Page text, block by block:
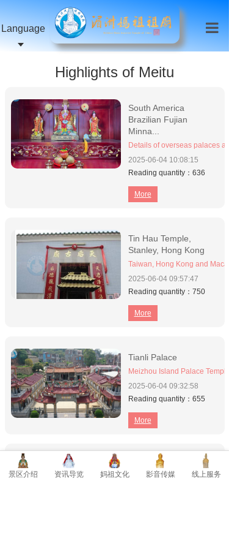
Language
Highlights of Meitu
South America
Brazilian Fujian
Minna...
Details of overseas palaces
2025-06-04 10:08:15
Reading quantity：636
More
Tin Hau Temple,
Stanley, Hong Kong
Taiwan, Hong Kong and
2025-06-04 09:57:47
Reading quantity：750
More
Tianli Palace
Meizhou Island Palace
2025-06-04 09:32:58
Reading quantity：655
More
Qingdao Tianhou
Palace
景区介绍 资讯导览 妈祖文化 影音传媒 线上服务